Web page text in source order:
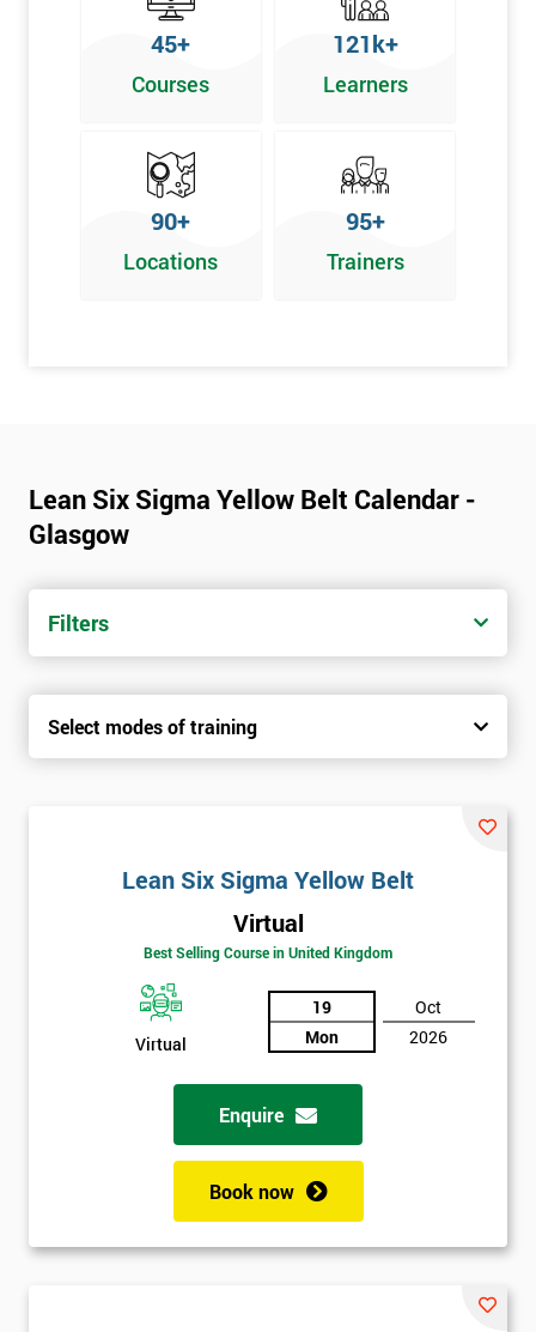
To pass this course, you must get 70% or higher
Why Train with Six Sigma?
Support is provided before and after your course
Our training courses use real-world examples
We use high-quality venues
The pass rate for our courses is consistently high
45+
Courses
121k+
Learners
90+
Locations
95+
Trainers
Lean Six Sigma Yellow Belt Calendar -
Glasgow
Filters
Select modes of training
Lean Six Sigma Yellow Belt
Virtual
Best Selling Course in United Kingdom
Virtual
19
Mon
Oct
2026
Enquire
Book now